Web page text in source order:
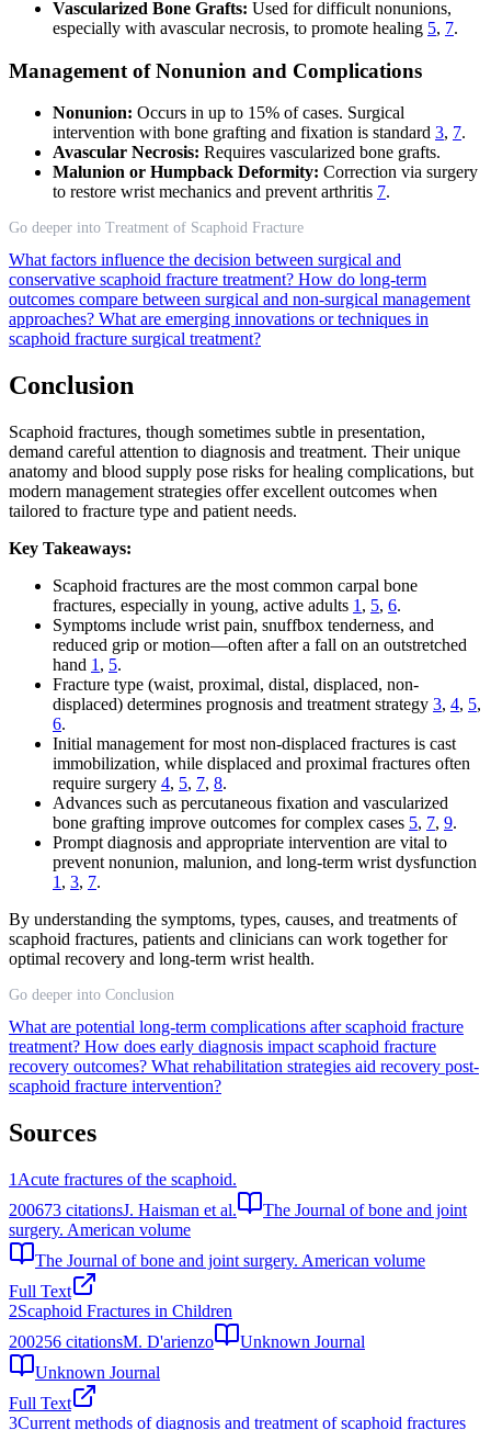
Vascularized Bone Grafts: Used for difficult nonunions,
especially with avascular necrosis, to promote healing 5, 7.
Management of Nonunion and Complications
Nonunion: Occurs in up to 15% of cases. Surgical
intervention with bone grafting and fixation is standard 3, 7.
Avascular Necrosis: Requires vascularized bone grafts.
Malunion or Humpback Deformity: Correction via surgery
to restore wrist mechanics and prevent arthritis 7.
Go deeper into Treatment of Scaphoid Fracture
What factors influence the decision between surgical and
conservative scaphoid fracture treatment? How do long-term
outcomes compare between surgical and non-surgical management
approaches? What are emerging innovations or techniques in
scaphoid fracture surgical treatment?
Conclusion
Scaphoid fractures, though sometimes subtle in presentation,
demand careful attention to diagnosis and treatment. Their unique
anatomy and blood supply pose risks for healing complications, but
modern management strategies offer excellent outcomes when
tailored to fracture type and patient needs.
Key Takeaways:
Scaphoid fractures are the most common carpal bone
fractures, especially in young, active adults 1 , 5, 6.
Symptoms include wrist pain, snuffbox tenderness, and
reduced grip or motion—often after a fall on an outstretched
hand 1 , 5.
Fracture type (waist, proximal, distal, displaced, non-
displaced) determines prognosis and treatment strategy 3, 4, 5,
6.
Initial management for most non-displaced fractures is cast
immobilization, while displaced and proximal fractures often
require surgery 4, 5, 7, 8.
Advances such as percutaneous fixation and vascularized
bone grafting improve outcomes for complex cases 5, 7, 9.
Prompt diagnosis and appropriate intervention are vital to
prevent nonunion, malunion, and long-term wrist dysfunction
1 , 3, 7.
By understanding the symptoms, types, causes, and treatments of
scaphoid fractures, patients and clinicians can work together for
optimal recovery and long-term wrist health.
Go deeper into Conclusion
What are potential long-term complications after scaphoid fracture
treatment? How does early diagnosis impact scaphoid fracture
recovery outcomes? What rehabilitation strategies aid recovery post-
scaphoid fracture intervention?
Sources
1 Acute fractures of the scaphoid.
200673 citationsJ. Haisman et al.
The Journal of bone and joint
surgery. American volume
The Journal of bone and joint surgery. American volume
Full Text
2Scaphoid Fractures in Children
200256 citationsM. D'arienzo
Unknown Journal
Unknown Journal
Full Text
3Current methods of diagnosis and treatment of scaphoid fractures